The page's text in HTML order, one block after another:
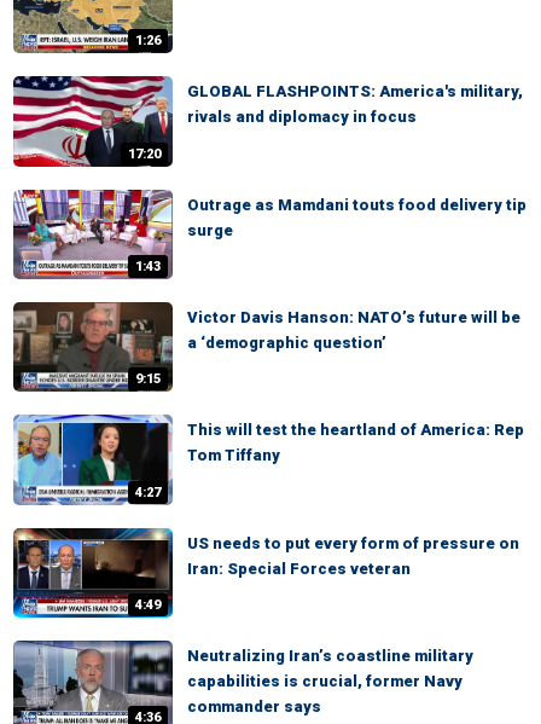
1:26
17:20
GLOBAL FLASHPOINTS: America's military,
rivals and diplomacy in focus
1:43
Outrage as Mamdani touts food delivery tip
surge
9:15
Victor Davis Hanson: NATO’s future will be
a ‘demographic question’
4:27
This will test the heartland of America: Rep
Tom Tiffany
4:49
US needs to put every form of pressure on
Iran: Special Forces veteran
4:36
Neutralizing Iran’s coastline military
capabilities is crucial, former Navy
commander says